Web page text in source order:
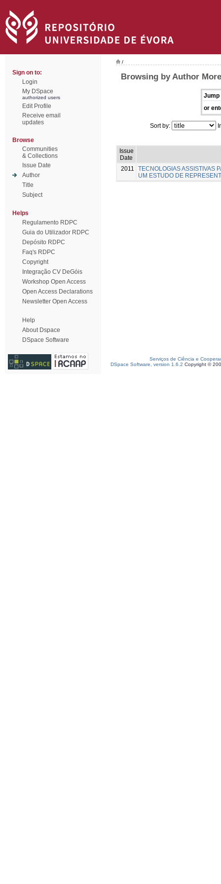
Sign on to:
Login
My DSpace
authorized users
Edit Profile
Receive email
updates
Browse
Communities
& Collections
Issue Date
Author
Title
Subject
Helps
Regulamento RDPC
Guia do Utilizador RDPC
Depósito RDPC
Faq's RDPC
Copyright
Integração CV DeGóis
Workshop Open Access
Open Access Declarations
Newsletter Open Access
Help
About Dspace
DSpace Software
/
Browsing by Author
Jump
or
Sort by:
Issue
Date
2011
TECNOLOGIAS ASSISTIVAS
UM ESTUDO DE
Serviços de Ciência e
DSpace Software, version 1.6.2 Copyright ©